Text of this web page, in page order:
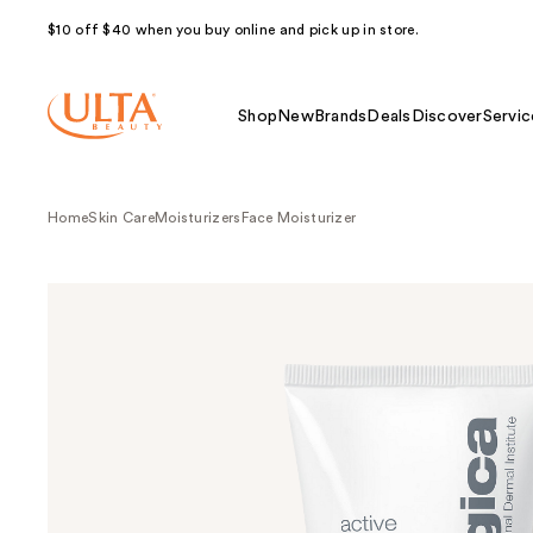
$10 off $40 when you buy online and pick up in store.
Shop NewBrands Deals Discover
HomeSkin CareMoisturizers Face Moisturizer